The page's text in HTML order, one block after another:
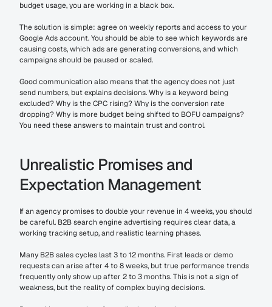
budget usage, you are working in a black box.
The solution is simple: agree on weekly reports and access to your
Google Ads account. You should be able to see which keywords are
causing costs, which ads are generating conversions, and which
campaigns should be paused or scaled.
Good communication also means that the agency does not just
send numbers, but explains decisions. Why is a keyword being
excluded? Why is the CPC rising? Why is the conversion rate
dropping? Why is more budget being shifted to BOFU campaigns?
You need these answers to maintain trust and control.
Unrealistic Promises and
Expectation Management
If an agency promises to double your revenue in 4 weeks, you should
be careful. B2B search engine advertising requires clear data, a
working tracking setup, and realistic learning phases.
Many B2B sales cycles last 3 to 12 months. First leads or demo
requests can arise after 4 to 8 weeks, but true performance trends
frequently only show up after 2 to 3 months. This is not a sign of
weakness, but the reality of complex buying decisions.